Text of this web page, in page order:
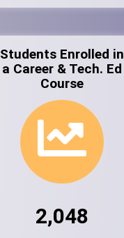
Students Enrolled in
a Career & Tech. Ed
Course
2,048